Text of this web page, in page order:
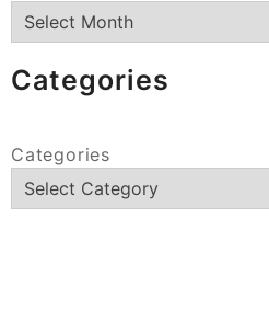
Categories
Categories